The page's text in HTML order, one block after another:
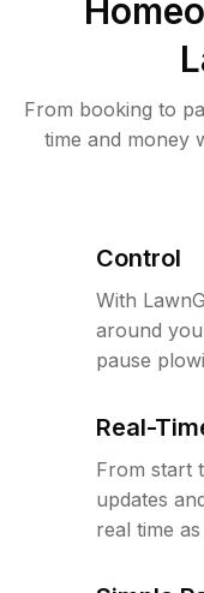
From booking to
time and money
Control
With
around
pause
Real-
From start
updates
real time